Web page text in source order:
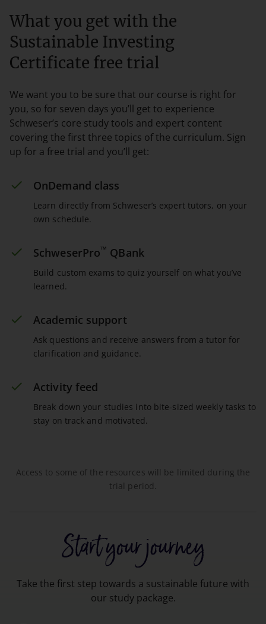
What you get with the
Sustainable Investing
Certificate free trial
We want you to be sure that our course is right for
you, so for seven days you’ll get to experience
Schweser’s core study tools and expert content
covering the first three topics of the curriculum. Sign
up for a free trial and you’ll get:
OnDemand class
Learn directly from Schweser’s expert tutors, on your
own schedule.
SchweserPro™ QBank
Build custom exams to quiz yourself on what you’ve
learned.
Academic support
Ask questions and receive answers from a tutor for
clarification and guidance.
Activity feed
Break down your studies into bite-sized weekly tasks to
stay on track and motivated.
Access to some of the resources will be limited during the
trial period.
Start your journey
Take the first step towards a sustainable future with
our study package.